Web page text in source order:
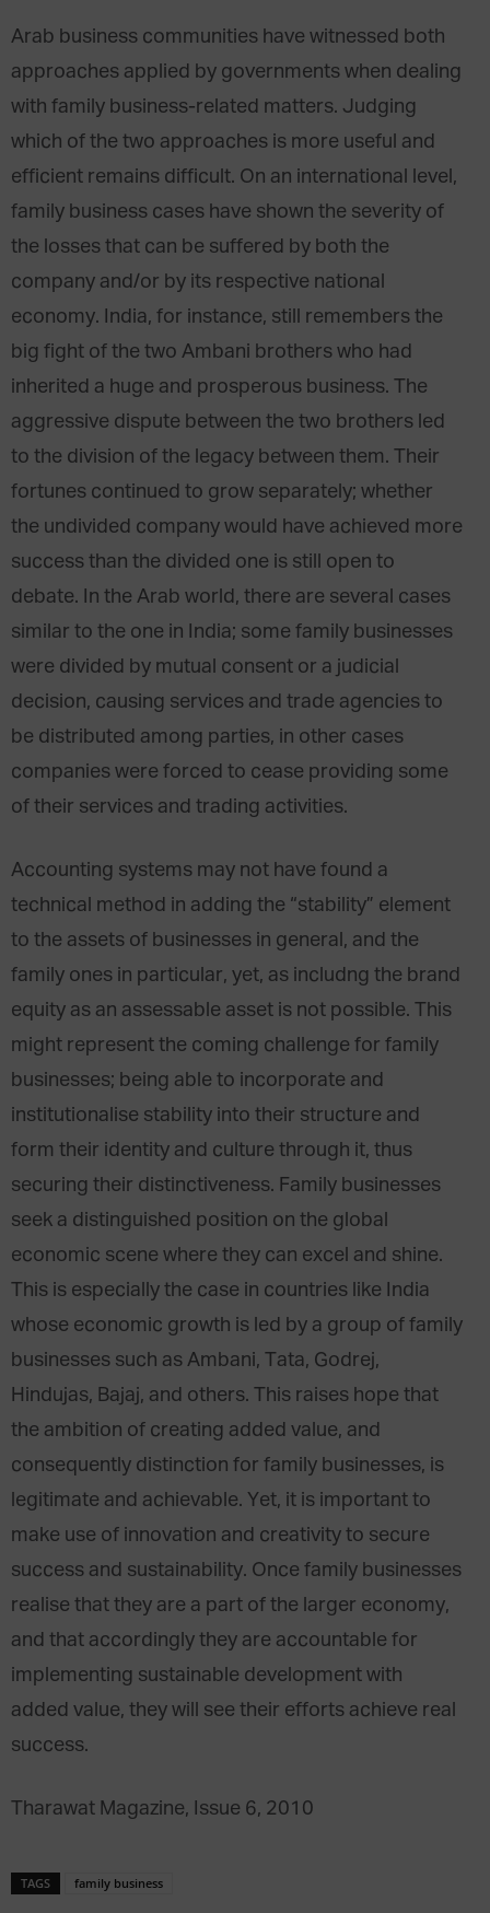
Arab business communities have witnessed both
approaches applied by governments when dealing
with family business-related matters. Judging
which of the two approaches is more useful and
efficient remains difficult. On an international level,
family business cases have shown the severity of
the losses that can be suffered by both the
company and/or by its respective national
economy. India, for instance, still remembers the
big fight of the two Ambani brothers who had
inherited a huge and prosperous business. The
aggressive dispute between the two brothers led
to the division of the legacy between them. Their
fortunes continued to grow separately; whether
the undivided company would have achieved more
success than the divided one is still open to
debate. In the Arab world, there are several cases
similar to the one in India; some family businesses
were divided by mutual consent or a judicial
decision, causing services and trade agencies to
be distributed among parties, in other cases
companies were forced to cease providing some
of their services and trading activities.
Accounting systems may not have found a
technical method in adding the “stability” element
to the assets of businesses in general, and the
family ones in particular, yet, as includng the brand
equity as an assessable asset is not possible. This
might represent the coming challenge for family
businesses; being able to incorporate and
institutionalise stability into their structure and
form their identity and culture through it, thus
securing their distinctiveness. Family businesses
seek a distinguished position on the global
economic scene where they can excel and shine.
This is especially the case in countries like India
whose economic growth is led by a group of family
businesses such as Ambani, Tata, Godrej,
Hindujas, Bajaj, and others. This raises hope that
the ambition of creating added value, and
consequently distinction for family businesses, is
legitimate and achievable. Yet, it is important to
make use of innovation and creativity to secure
success and sustainability. Once family businesses
realise that they are a part of the larger economy,
and that accordingly they are accountable for
implementing sustainable development with
added value, they will see their efforts achieve real
success.
Tharawat Magazine, Issue 6, 2010
TAGS family business